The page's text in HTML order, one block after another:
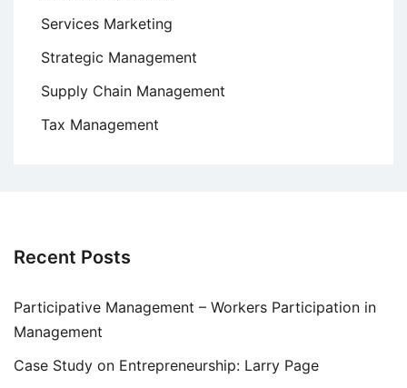
Services Marketing
Strategic Management
Supply Chain Management
Tax Management
Recent Posts
Participative Management – Workers Participation in
Management
Case Study on Entrepreneurship: Larry Page